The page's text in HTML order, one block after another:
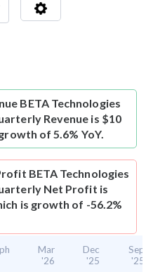
BETA Technologies
Revenue is $10
of 5.6% YoY.
BETA Technologies
Net Profit is
is growth of -56.2%
Mar
'26
Dec
'25
Sep
'25